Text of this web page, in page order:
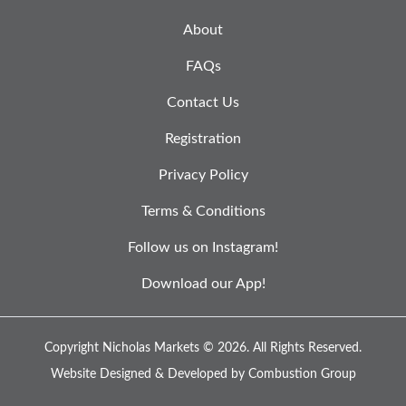
About
FAQs
Contact Us
Registration
Privacy Policy
Terms & Conditions
Follow us on Instagram!
Download our App!
Copyright Nicholas Markets © 2026. All Rights Reserved.
Website Designed & Developed by Combustion Group